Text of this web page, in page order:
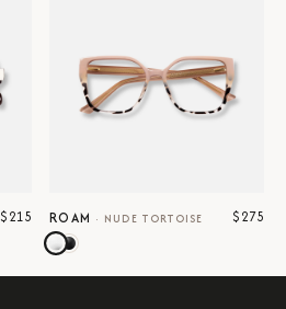
$215 ROAM · NUDE TORTOISE $275